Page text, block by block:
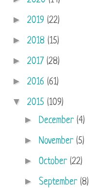
► 2019 (22)
► 2018 (15)
► 2017 (28)
► 2016 (61)
▼ 2015 (109)
► December (4)
► November (5)
► October (22)
► September (8)